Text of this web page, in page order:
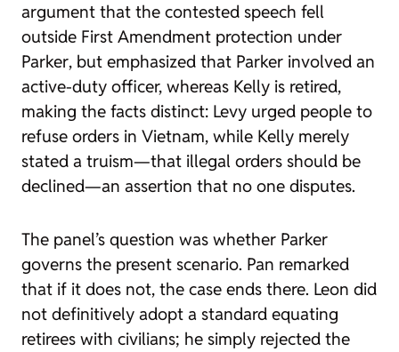
argument that the contested speech fell
outside First Amendment protection under
Parker, but emphasized that Parker involved an
active-duty officer, whereas Kelly is retired,
making the facts distinct: Levy urged people to
refuse orders in Vietnam, while Kelly merely
stated a truism—that illegal orders should be
declined—an assertion that no one disputes.
The panel’s question was whether Parker
governs the present scenario. Pan remarked
that if it does not, the case ends there. Leon did
not definitively adopt a standard equating
retirees with civilians; he simply rejected the